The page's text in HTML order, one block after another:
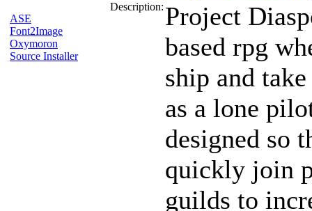
ASE
Font2Image
Oxymoron
Source Installer
Description: Project
based rpg
ship and
as a lone
designed so
quickly join
guilds to